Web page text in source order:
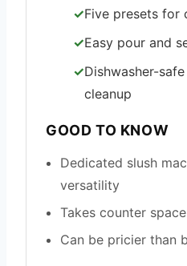
Five presets for
Easy pour and
Dishwasher-
cleanup
GOOD TO KNOW
Dedicated slush
versatility
Takes counter
Can be pricier than